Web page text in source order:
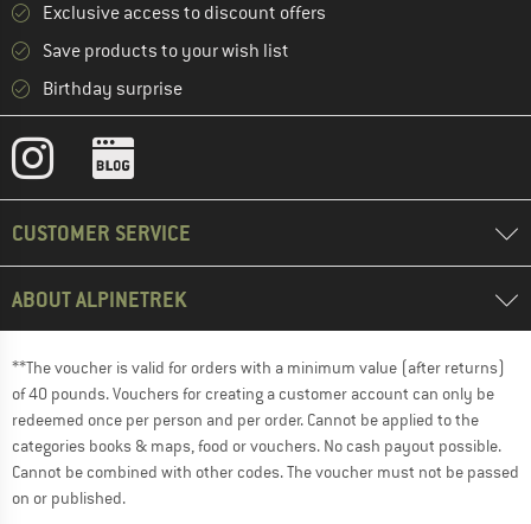
Exclusive access to discount offers
Save products to your wish list
Birthday surprise
CUSTOMER SERVICE
ABOUT ALPINETREK
**The voucher is valid for orders with a minimum value (after returns)
of 40 pounds. Vouchers for creating a customer account can only be
redeemed once per person and per order. Cannot be applied to the
categories books & maps, food or vouchers. No cash payout possible.
Cannot be combined with other codes. The voucher must not be passed
on or published.